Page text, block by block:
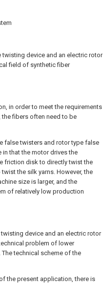
device and an electric rotor
field of synthetic fiber
in order to meet the requirements
fibers often need to be
false twisters and rotor type false
that the motor drives the
friction disk to directly twist the
the silk yarns. However, the
size is larger, and the
of relatively low production
device and an electric rotor
problem of lower
technical scheme of the
the present application, there is